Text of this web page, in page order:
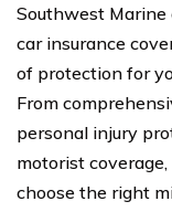
Southwest Marine
car insurance
of protection for
From
personal injury
motorist
choose the right